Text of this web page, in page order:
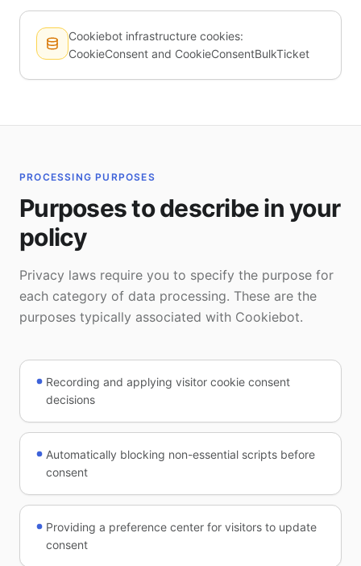
Cookiebot infrastructure cookies:
CookieConsent and CookieConsentBulkTicket
PROCESSING PURPOSES
Purposes to describe in your
policy
Privacy laws require you to specify the purpose for
each category of data processing. These are the
purposes typically associated with Cookiebot.
Recording and applying visitor cookie consent
decisions
Automatically blocking non-essential scripts before
consent
Providing a preference center for visitors to update
consent